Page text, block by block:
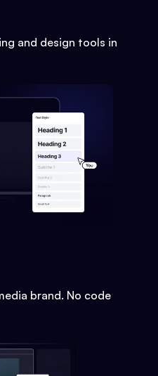
and design tools in
brand. No code